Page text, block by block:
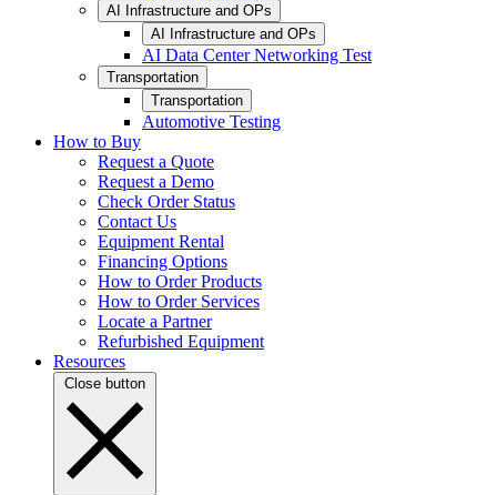
AI Infrastructure and OPs
AI Infrastructure and OPs
AI Data Center Networking Test
Transportation
Transportation
Automotive Testing
How to Buy
Request a Quote
Request a Demo
Check Order Status
Contact Us
Equipment Rental
Financing Options
How to Order Products
How to Order Services
Locate a Partner
Refurbished Equipment
Resources
Close button